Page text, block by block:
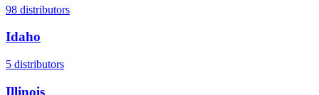
98 distributors
Idaho
5 distributors
Illinois